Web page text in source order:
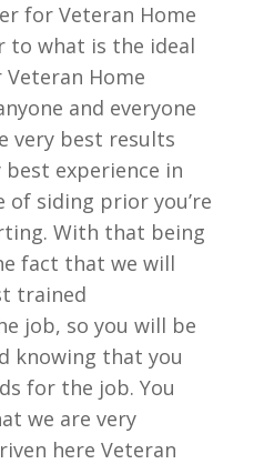
for Veteran Home
to what is the ideal
Home
and everyone
very best results
experience in
of siding prior you’re
With that being
fact that we will
trained
job, so you will be
knowing that you
for the job. You
we are very
here Veteran